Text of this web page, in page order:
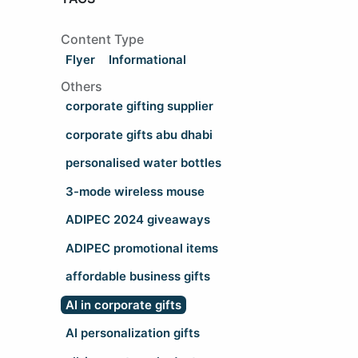
Content Type
Flyer Informational
Others
corporate gifting supplier
corporate gifts abu dhabi
personalised water bottles
3-mode wireless mouse
ADIPEC 2024 giveaways
ADIPEC promotional items
affordable business gifts
AI in corporate gifts
AI personalization gifts